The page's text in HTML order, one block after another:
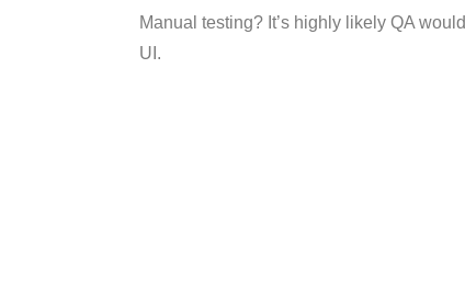
Manual testing? It’s highly likely QA
UI.